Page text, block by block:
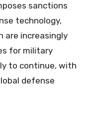
sanctions
technology,
are increasingly
for military
to continue, with
defense